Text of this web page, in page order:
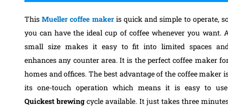
ThisMueller coffee makeris quick and simple to operate,
you can have the ideal cup of coffee whenever you want.
small size makes it easy to fit into limited spaces
enhances any counter area. It is the perfect coffee maker
homes and offices. The best advantage of the coffee maker
its one-touch operation which means it is easy to
Quickest brewing cycle available. It just takes three